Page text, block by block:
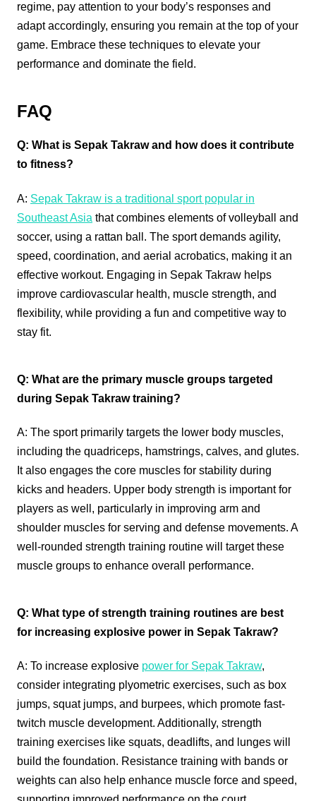
regime, pay attention to your body’s responses and
adapt accordingly, ensuring you remain at the top of your
game. Embrace these techniques to elevate your
performance and dominate the field.
FAQ
Q: What is Sepak Takraw and how does it contribute
to fitness?
A: Sepak Takraw is a traditional sport popular in
Southeast Asia that combines elements of volleyball and
soccer, using a rattan ball. The sport demands agility,
speed, coordination, and aerial acrobatics, making it an
effective workout. Engaging in Sepak Takraw helps
improve cardiovascular health, muscle strength, and
flexibility, while providing a fun and competitive way to
stay fit.
Q: What are the primary muscle groups targeted
during Sepak Takraw training?
A: The sport primarily targets the lower body muscles,
including the quadriceps, hamstrings, calves, and glutes.
It also engages the core muscles for stability during
kicks and headers. Upper body strength is important for
players as well, particularly in improving arm and
shoulder muscles for serving and defense movements. A
well-rounded strength training routine will target these
muscle groups to enhance overall performance.
Q: What type of strength training routines are best
for increasing explosive power in Sepak Takraw?
A: To increase explosive power for Sepak Takraw,
consider integrating plyometric exercises, such as box
jumps, squat jumps, and burpees, which promote fast-
twitch muscle development. Additionally, strength
training exercises like squats, deadlifts, and lunges will
build the foundation. Resistance training with bands or
weights can also help enhance muscle force and speed,